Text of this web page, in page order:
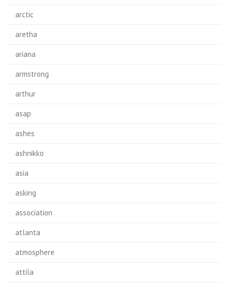
arctic
aretha
ariana
armstrong
arthur
asap
ashes
ashnikko
asia
asking
association
atlanta
atmosphere
attila